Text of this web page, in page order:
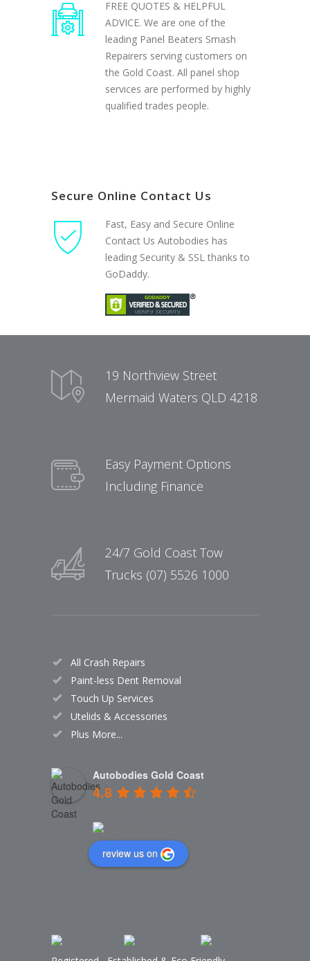
FREE QUOTES & HELPFUL
ADVICE. We are one of the
leading Panel Beaters Smash
Repairers serving customers on
the Gold Coast. All panel shop
services are performed by highly
qualified trades people.
Secure Online Contact Us
Fast, Easy and Secure Online
Contact Us Autobodies has
leading Security & SSL thanks to
GoDaddy.
19 Northview Street
Mermaid Waters QLD 4218
Easy Payment Options
Including Finance
24/7 Gold Coast Tow
Trucks (07) 5526 1000
All Crash Repairs
Paint-less Dent Removal
Touch Up Services
Utelids & Accessories
Plus More...
Autobodies Gold Coast
4.8
review us on